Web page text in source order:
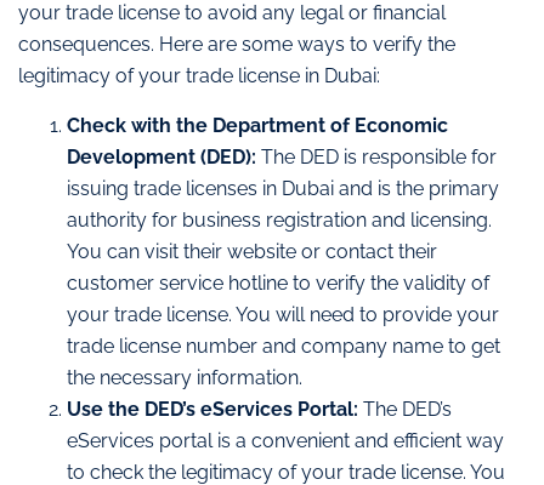
your trade license to avoid any legal or financial
consequences. Here are some ways to verify the
legitimacy of your trade license in Dubai:
Check with the Department of Economic
Development (DED): The DED is responsible for
issuing trade licenses in Dubai and is the primary
authority for business registration and licensing.
You can visit their website or contact their
customer service hotline to verify the validity of
your trade license. You will need to provide your
trade license number and company name to get
the necessary information.
Use the DED’s eServices Portal: The DED’s
eServices portal is a convenient and efficient way
to check the legitimacy of your trade license. You